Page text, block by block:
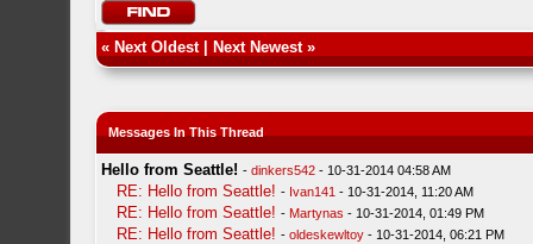
« Next Oldest| Next Newest»
Messages In This Thread
Hello from Seattle! -dinkers542 - 10-31-2014 04:58 AM
RE: Hello from Seattle! - Ivan141 - 10-31-2014, 11:20 AM
RE: Hello from Seattle! - Martynas - 10-31-2014, 01:49 PM
RE: Hello from Seattle! -oldeskewltoy - 10-31-2014, 06:21 PM